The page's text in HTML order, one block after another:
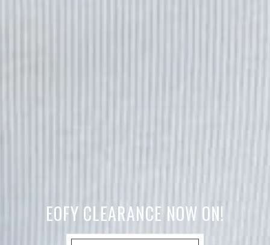
EOFY CLEARANCE NOW ON!